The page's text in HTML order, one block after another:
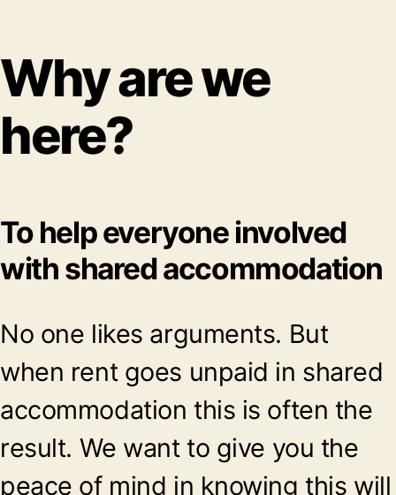
Why are we
here?
To help everyone involved
with shared accommodation
No one likes arguments. But
when rent goes unpaid in shared
accommodation this is often the
result. We want to give you the
peace of mind in knowing this will